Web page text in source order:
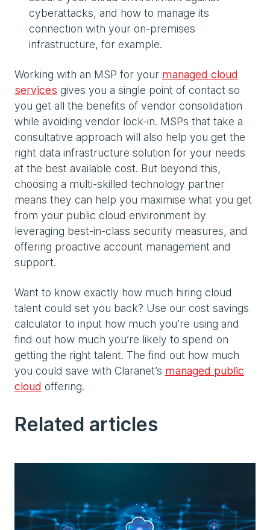
cyberattacks, and how to manage its
connection with your on-premises
infrastructure, for example.
Working with an MSP for your managed cloud
services gives you a single point of contact so
you get all the benefits of vendor consolidation
while avoiding vendor lock-in. MSPs that take a
consultative approach will also help you get the
right data infrastructure solution for your needs
at the best available cost. But beyond this,
choosing a multi-skilled technology partner
means they can help you maximise what you get
from your public cloud environment by
leveraging best-in-class security measures, and
offering proactive account management and
support.
Want to know exactly how much hiring cloud
talent could set you back? Use our cost savings
calculator to input how much you’re using and
find out how much you’re likely to spend on
getting the right talent. The find out how much
you could save with Claranet’s managed public
cloud offering.
Related articles